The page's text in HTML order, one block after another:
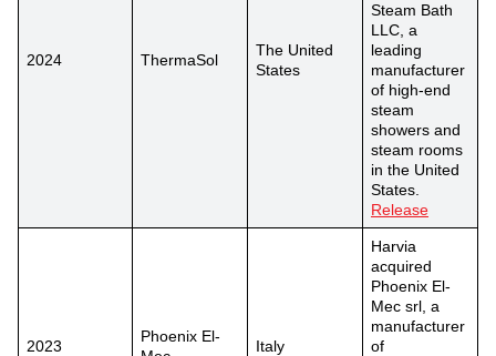
2024 ThermaSol
The United
States
Steam Bath
LLC, a
leading
manufacturer
of high-end
steam
showers and
steam rooms
in the United
States.
Release
2023
Phoenix El-
Italy
Harvia
acquired
Phoenix El-
Mec srl, a
manufacturer
of